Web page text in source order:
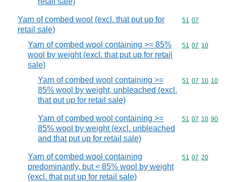
Yarn of combed wool (excl. that put up for
retail sale)
Commodity
51 07
Yarn of combed wool containing >= 85%
wool by weight (excl. that put up for retail
sale)
Commodity
51 07 10
Yarn of combed wool containing >=
85% wool by weight, unbleached (excl.
that put up for retail sale)
Commodity
51 07 10 10
Yarn of combed wool containing >=
85% wool by weight (excl. unbleached
and that put up for retail sale)
Commodity
51 07 10 90
Yarn of combed wool containing
predominantly, but < 85% wool by weight
(excl. that put up for retail sale)
Commodity
51 07 20